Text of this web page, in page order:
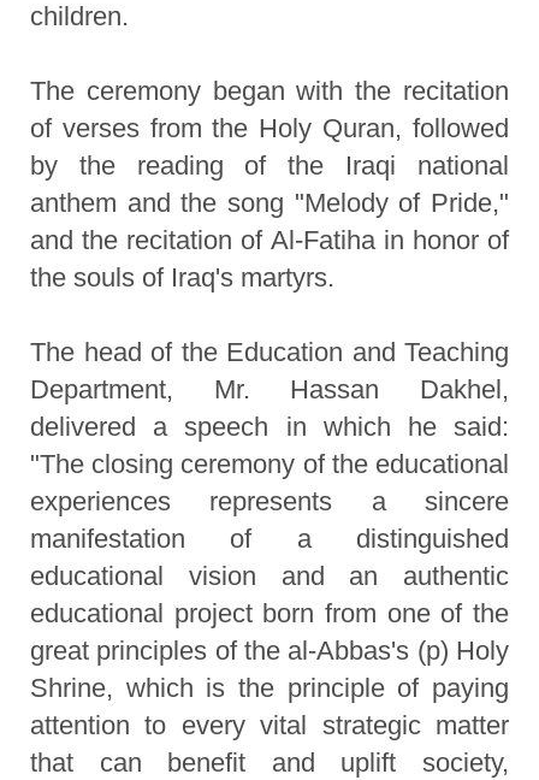
children.
The ceremony began with the recitation
of verses from the Holy Quran, followed
by the reading of the Iraqi national
anthem and the song "Melody of Pride,"
and the recitation of Al-Fatiha in honor of
the souls of Iraq's martyrs.
The head of the Education and Teaching
Department, Mr. Hassan Dakhel,
delivered a speech in which he said:
"The closing ceremony of the educational
experiences represents a sincere
manifestation of a distinguished
educational vision and an authentic
educational project born from one of the
great principles of the al-Abbas's (p) Holy
Shrine, which is the principle of paying
attention to every vital strategic matter
that can benefit and uplift society,